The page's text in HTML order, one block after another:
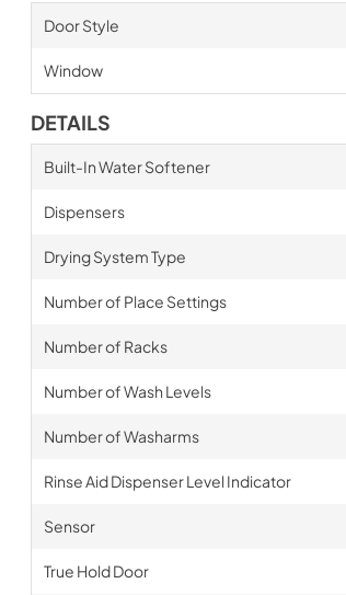
Door Style
Window
DETAILS
Built-In Water Softener
Dispensers
Drying System Type
Number of Place Settings
Number of Racks
Number of Wash Levels
Number of Washarms
Rinse Aid Dispenser Level Indicator
Sensor
True Hold Door